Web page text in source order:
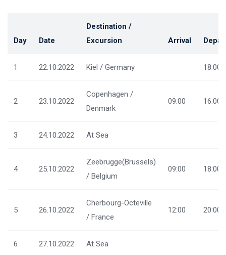
Day Date
Destination /
Excursion
Arrival
1 22.10.2022 Kiel / Germany 18:00
2 23.10.2022
Copenhagen /
Denmark
09:00 16:00
3 24.10.2022 At Sea
4 25.10.2022
Zeebrugge(Brussels)
/ Belgium
09:00 18:00
5 26.10.2022
Cherbourg-Octeville
/ France
12:00 20:00
6 27.10.2022 At Sea